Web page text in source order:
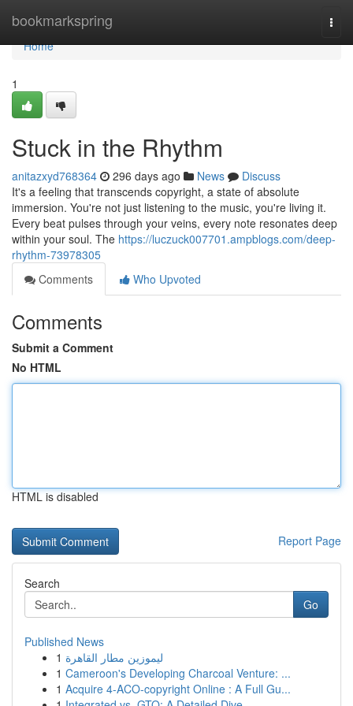
bookmarkspring
Home
Home
1
Stuck in the Rhythm
anitazxyd768364 296 days ago News
Discuss
It's a feeling that transcends copyright, a state of absolute
immersion. You're not just listening to the music, you're living it.
Every beat pulses through your veins, every note resonates deep
within your soul. The https://luczuck007701.ampblogs.com/deep-
rhythm-73978305
Comments
Who Upvoted
Comments
Submit a Comment
No HTML
HTML is disabled
Report Page
Search
Go
Published News
1 ليموزين مطار القاهرة
1 Cameroon's Developing Charcoal Venture: ...
1 Acquire 4-ACO-copyright Online : A Full Gu...